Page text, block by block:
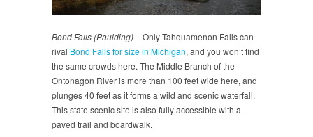
Bond Falls(Paulding)– Only Tahquamenon Falls can
rival Bond Falls for size in Michigan, and you won’t find
the same crowds here. The Middle Branch of the
Ontonagon River is more than 100 feet wide here, and
plunges 40 feet as it forms a wild and scenic waterfall.
This state scenic site is also fully accessible with a
paved trail and boardwalk.